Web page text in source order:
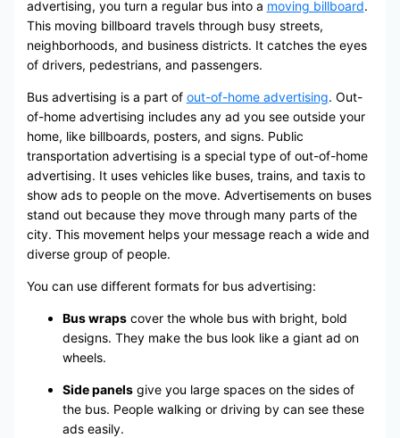
advertising, you turn a regular bus into a moving billboard.
This moving billboard travels through busy streets,
neighborhoods, and business districts. It catches the eyes
of drivers, pedestrians, and passengers.
Bus advertising is a part of out-of-home advertising. Out-
of-home advertising includes any ad you see outside your
home, like billboards, posters, and signs. Public
transportation advertising is a special type of out-of-home
advertising. It uses vehicles like buses, trains, and taxis to
show ads to people on the move. Advertisements on buses
stand out because they move through many parts of the
city. This movement helps your message reach a wide and
diverse group of people.
You can use different formats for bus advertising:
Bus wrapscover the whole bus with bright, bold
designs. They make the bus look like a giant ad on
wheels.
Side panelsgive you large spaces on the sides of
the bus. People walking or driving by can see these
ads easily.